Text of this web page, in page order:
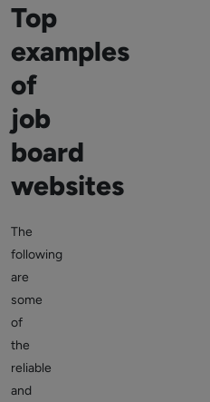
Top
examples
of
job
board
websites
The
following
are
some
of
the
reliable
and